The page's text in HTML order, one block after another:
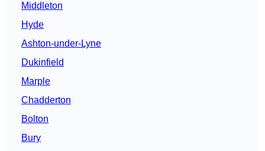
Middleton
Hyde
Ashton-under-Lyne
Dukinfield
Marple
Chadderton
Bolton
Bury